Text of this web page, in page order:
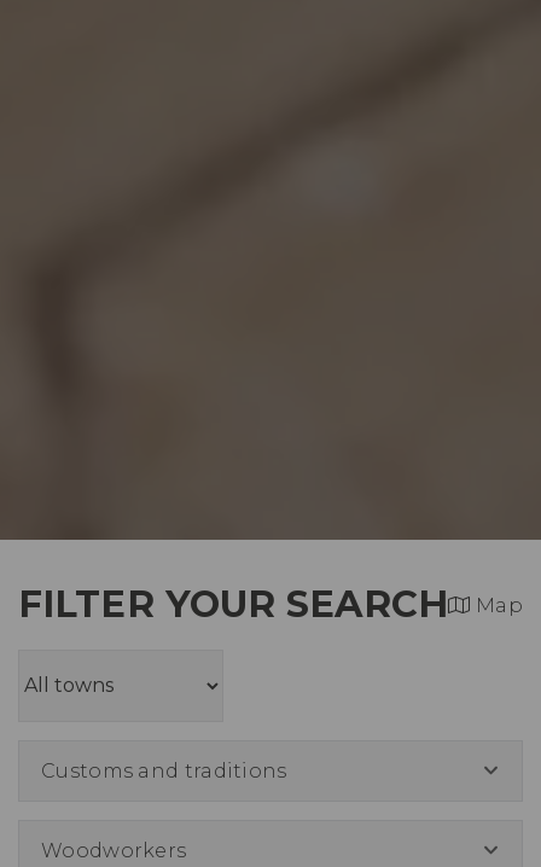
FILTER YOUR SEARCH Map
Customs and traditions
Woodworkers